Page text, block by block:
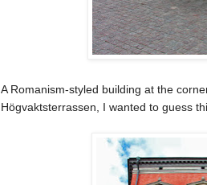
A Romanism-styled building at the
Högvaktsterrassen, I wanted to guess